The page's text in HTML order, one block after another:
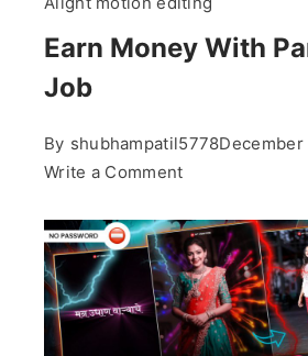
Earn Money With
Job
By shubhampatil5778December
Write a Commenton
Money
With
Part
Time
Job